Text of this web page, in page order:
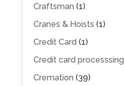
Craftsman (1)
Cranes & Hoists (1)
Credit Card (1)
Credit card processsing
Cremation (39)